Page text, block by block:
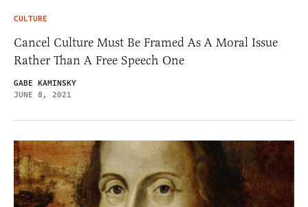
CULTURE
Cancel Culture Must Be Framed As A Moral Issue
Rather Than A Free Speech One
GABE KAMINSKY
JUNE 8, 2021